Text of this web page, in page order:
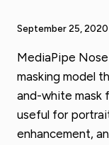
September 25, 2020
MediaPipe
masking model
and-white mask
useful for
enhancement,